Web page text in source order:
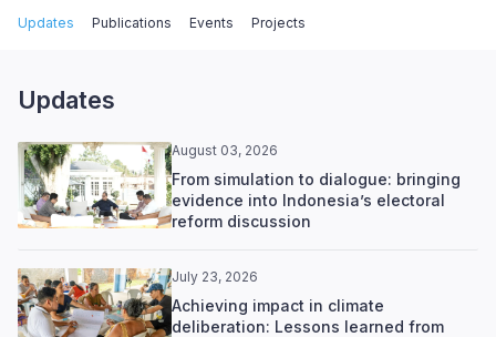
Updates Publications Events Projects
Updates
August 03, 2026
From simulation to dialogue: bringing
evidence into Indonesia’s electoral
reform discussion
July 23, 2026
Achieving impact in climate
deliberation: Lessons learned from